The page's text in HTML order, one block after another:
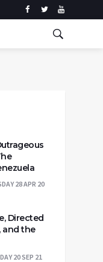
28 APR 20
Directed
and the
20 SEP 21